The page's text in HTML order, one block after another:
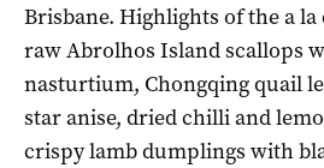
Brisbane. Highlights of the a
raw Abrolhos Island scallops
nasturtium, Chongqing quail
star anise, dried chilli and
crispy lamb dumplings with